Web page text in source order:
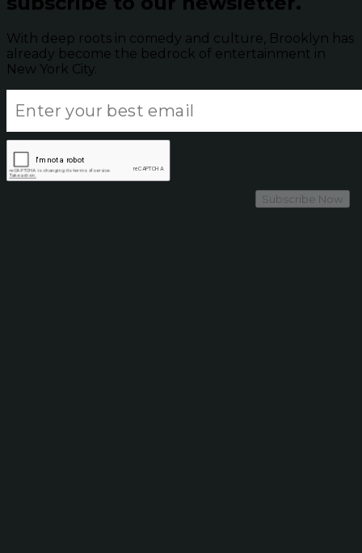
With deep roots in comedy and culture, Brooklyn has
already become the bedrock of entertainment in
New York City.
Subscribe Now